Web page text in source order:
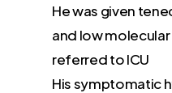
He was given
and low
referred to ICU
His symptomatic